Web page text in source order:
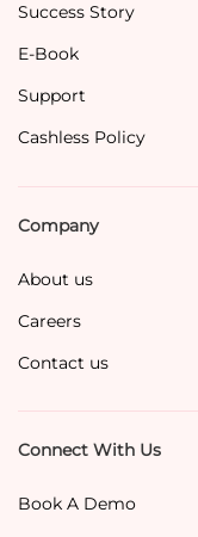
Success Story
E-Book
Support
Cashless Policy
Company
About us
Careers
Contact us
Connect With Us
Book A Demo